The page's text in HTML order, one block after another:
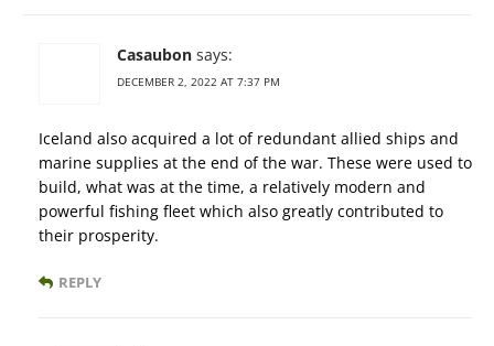
Casaubon says:
DECEMBER 2, 2022 AT 7:37 PM
Iceland also acquired a lot of redundant allied ships and
marine supplies at the end of the war. These were used to
build, what was at the time, a relatively modern and
powerful fishing fleet which also greatly contributed to
their prosperity.
REPLY